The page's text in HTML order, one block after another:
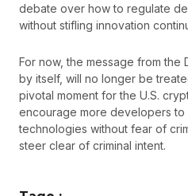
debate over how to regulate
without stifling innovation
For now, the message from the
by itself, will no longer be
pivotal moment for the U.S.
encourage more developers
technologies without fear of
steer clear of criminal intent.